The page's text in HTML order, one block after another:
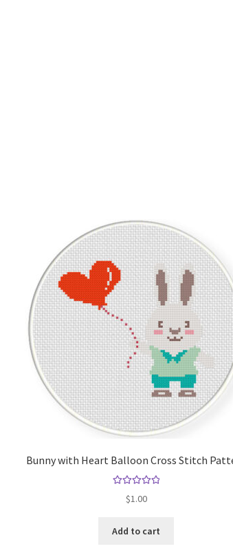
Bunny with Heart Balloon Cross Stitch
out of 5
$1.00
Add to cart